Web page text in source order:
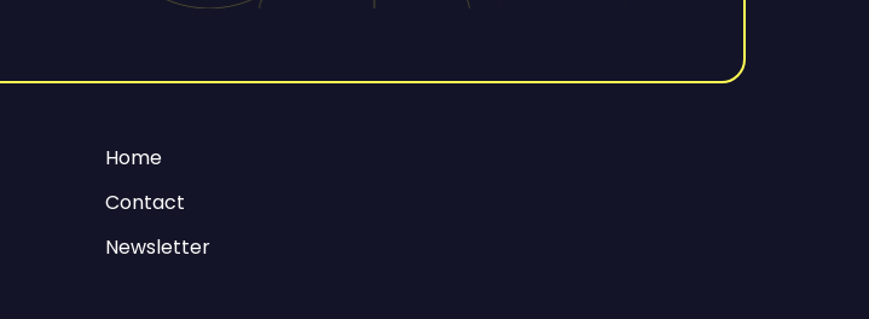
Home
Contact
Newsletter